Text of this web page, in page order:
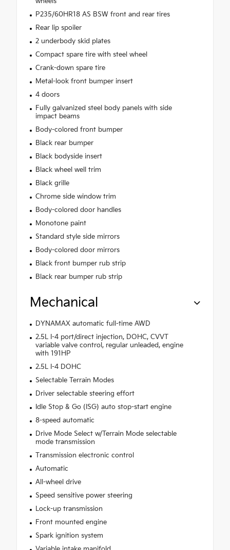
P235/60HR18 AS BSW front and rear tires
Rear lip spoiler
2 underbody skid plates
Compact spare tire with steel wheel
Crank-down spare tire
Metal-look front bumper insert
4 doors
Fully galvanized steel body panels with side
impact beams
Body-colored front bumper
Black rear bumper
Black bodyside insert
Black wheel well trim
Black grille
Chrome side window trim
Body-colored door handles
Monotone paint
Standard style side mirrors
Body-colored door mirrors
Black front bumper rub strip
Black rear bumper rub strip
Mechanical
DYNAMAX automatic full-time AWD
2.5L I-4 port/direct injection, DOHC, CVVT
variable valve control, regular unleaded, engine
with 191HP
2.5L I-4 DOHC
Selectable Terrain Modes
Driver selectable steering effort
Idle Stop & Go (ISG) auto stop-start engine
8-speed automatic
Drive Mode Select w/Terrain Mode selectable
mode transmission
Transmission electronic control
Automatic
All-wheel drive
Speed sensitive power steering
Lock-up transmission
Front mounted engine
Spark ignition system